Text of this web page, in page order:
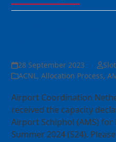
28 September 2023
ACNL,Allocation Process,
Airport Coordination
received the capacity
Airport Schiphol (AMS) for
Summer 2024 (S24).